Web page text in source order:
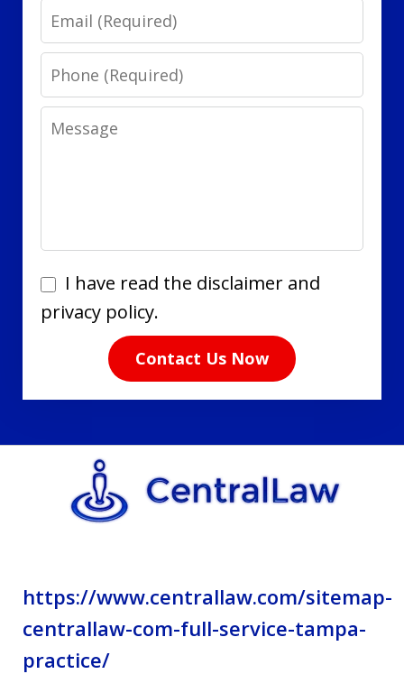
Email
Phone
Message
I
have
disclaimer
privacy
policy.
I have read the disclaimer and
privacy policy.
Contact Us Now
https://www.centrallaw.com/sitemap-
centrallaw-com-full-service-tampa-
practice/